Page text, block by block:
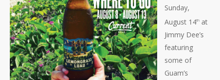
Sunday,
August 14th at
Jimmy Dee’s
featuring
some of
Guam’s